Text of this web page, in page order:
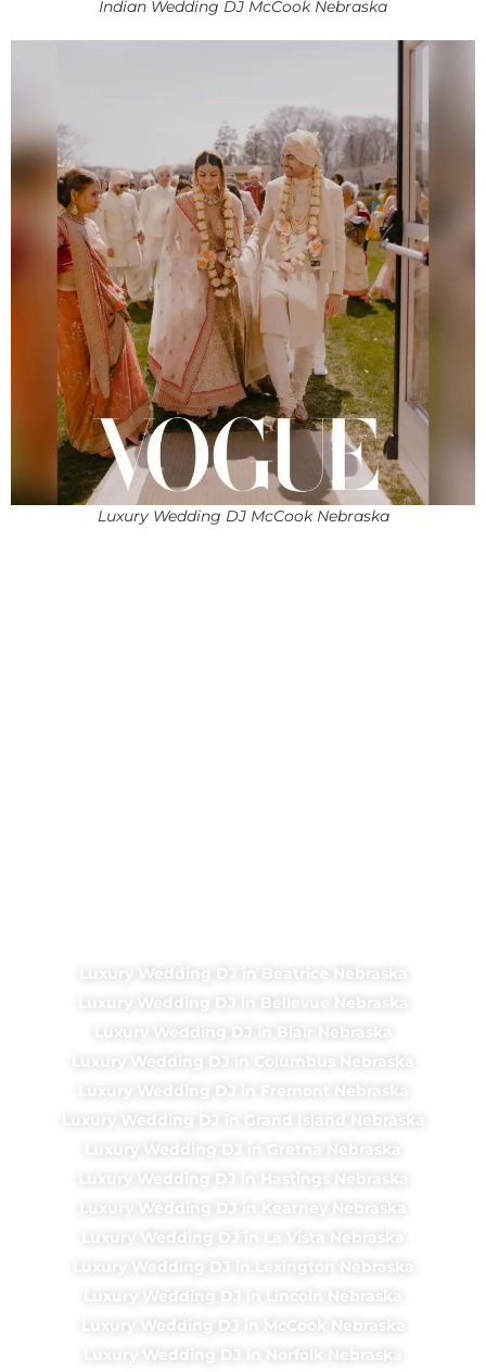
Indian Wedding DJ McCook Nebraska
Luxury Wedding DJ McCook Nebraska
Luxury Wedding DJ in Beatrice Nebraska
Luxury Wedding DJ in Bellevue Nebraska
Luxury Wedding DJ in Blair Nebraska
Luxury Wedding DJ in Columbus Nebraska
Luxury Wedding DJ in Fremont Nebraska
Luxury Wedding DJ in Grand Island Nebraska
Luxury Wedding DJ in Gretna Nebraska
Luxury Wedding DJ in Hastings Nebraska
Luxury Wedding DJ in Kearney Nebraska
Luxury Wedding DJ in La Vista Nebraska
Luxury Wedding DJ in Lexington Nebraska
Luxury Wedding DJ in Lincoln Nebraska
Luxury Wedding DJ in McCook Nebraska
Luxury Wedding DJ in Norfolk Nebraska